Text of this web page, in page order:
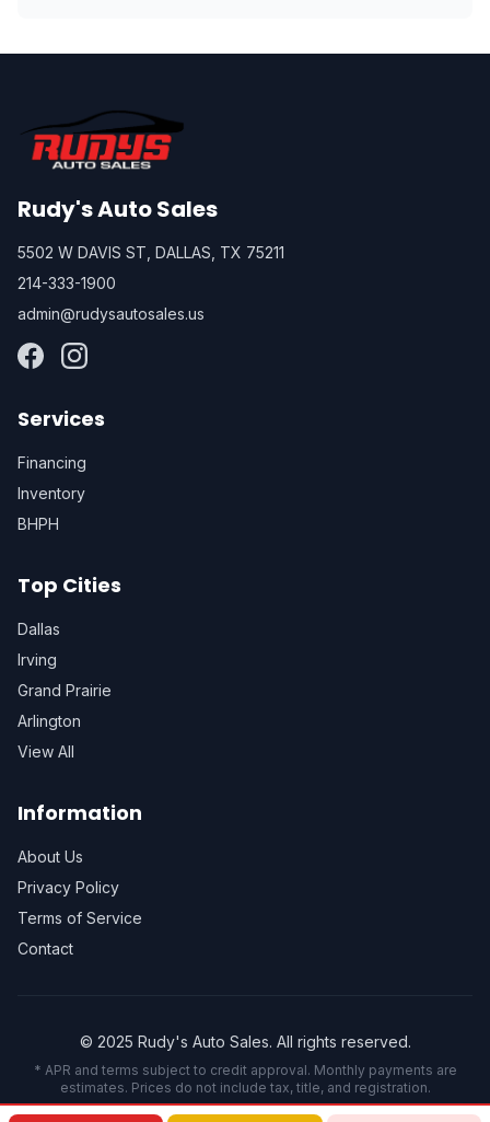
Rudy's Auto Sales
5502 W DAVIS ST, DALLAS, TX 75211
214-333-1900
admin@rudysautosales.us
Services
Financing
Inventory
BHPH
Top Cities
Dallas
Irving
Grand Prairie
Arlington
View All
Information
About Us
Privacy Policy
Terms of Service
Contact
© 2025 Rudy's Auto Sales. All rights reserved.
* APR and terms subject to credit approval. Monthly payments are
estimates. Prices do not include tax, title, and registration.